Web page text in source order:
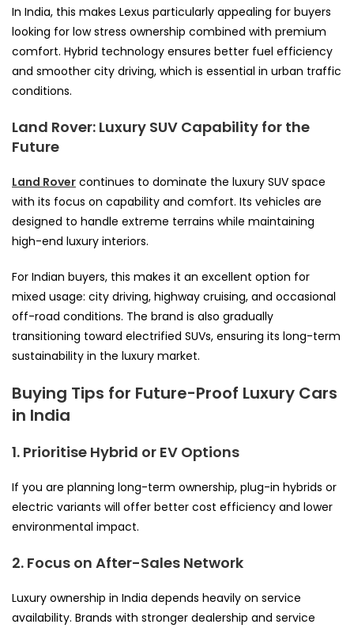
In India, this makes Lexus particularly appealing for buyers
looking for low stress ownership combined with premium
comfort. Hybrid technology ensures better fuel efficiency
and smoother city driving, which is essential in urban traffic
conditions.
Land Rover: Luxury SUV Capability for the
Future
Land Rover continues to dominate the luxury SUV space
with its focus on capability and comfort. Its vehicles are
designed to handle extreme terrains while maintaining
high-end luxury interiors.
For Indian buyers, this makes it an excellent option for
mixed usage: city driving, highway cruising, and occasional
off-road conditions. The brand is also gradually
transitioning toward electrified SUVs, ensuring its long-term
sustainability in the luxury market.
Buying Tips for Future-Proof Luxury Cars
in India
1. Prioritise Hybrid or EV Options
If you are planning long-term ownership, plug-in hybrids or
electric variants will offer better cost efficiency and lower
environmental impact.
2. Focus on After-Sales Network
Luxury ownership in India depends heavily on service
availability. Brands with stronger dealership and service